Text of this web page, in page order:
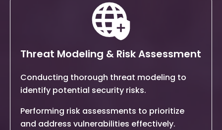
Threat Modeling & Risk Assessment
Conducting thorough threat modeling to
identify potential security risks.
Performing risk assessments to prioritize
and address vulnerabilities effectively.